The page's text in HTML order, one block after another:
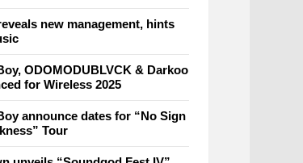
new management, hints
ODOMODUBLVCK & Darkoo
for Wireless 2025
announce dates for “No Sign
Tour